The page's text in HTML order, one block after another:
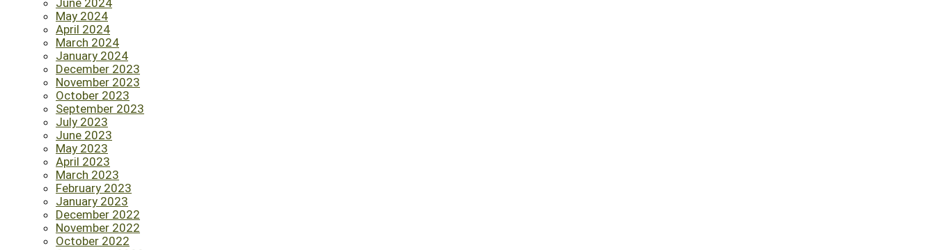
June 2024
May 2024
April 2024
March 2024
January 2024
December 2023
November 2023
October 2023
September 2023
July 2023
June 2023
May 2023
April 2023
March 2023
February 2023
January 2023
December 2022
November 2022
October 2022